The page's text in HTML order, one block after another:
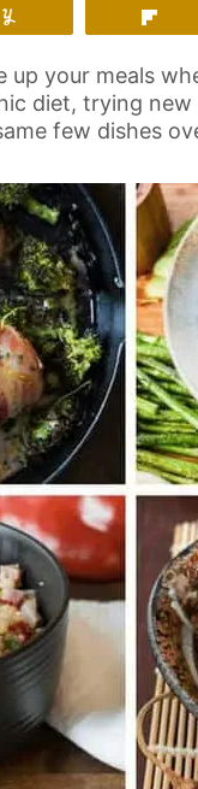
your meals
diet, trying new
few dishes